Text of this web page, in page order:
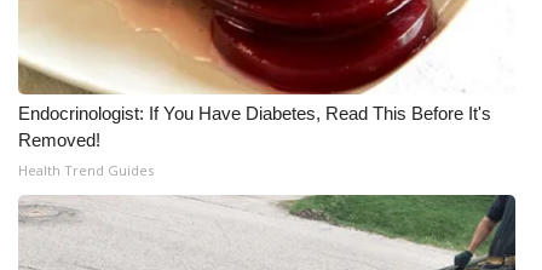
Community
Home and Garden 2026
WCBI Cares
WCBI CONNECT
Endocrinologist: If You Have Diabetes, Read This Before It's
Removed!
Health Trend Guides